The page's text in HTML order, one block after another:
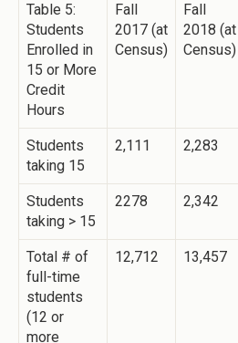
Table 5:
Students
Enrolled in
15 or More
Credit
Hours
Fall
2017 (at
Census)
Fall
2018 (at
Census)
Students
taking 15
2,111 2,283
Students
taking > 15
2278 2,342
Total # of
full-time
students
(12 or
more
12,712 13,457